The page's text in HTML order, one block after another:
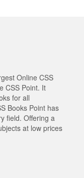
Online CSS
CSS Point. It
for all
Books Point has
field. Offering a
at low prices